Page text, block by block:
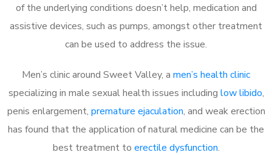
of the underlying conditions doesn’t help, medication and
assistive devices, such as pumps, amongst other treatment
can be used to address the issue.
Men’s clinic around Sweet Valley, a men’s health clinic
specializing in male sexual health issues including low libido,
penis enlargement, premature ejaculation, and weak erection
has found that the application of natural medicine can be the
best treatment to erectile dysfunction.